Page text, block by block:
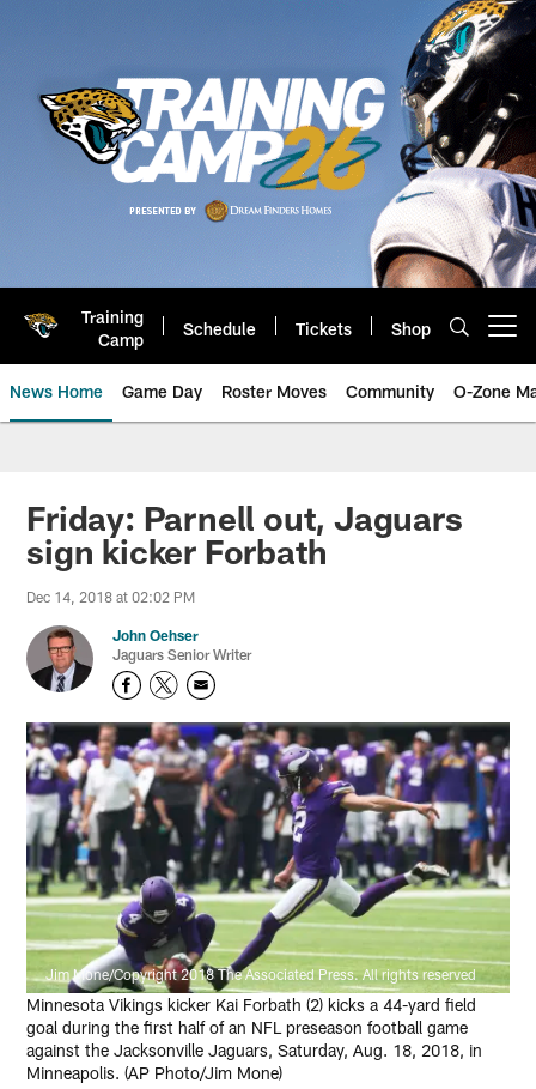
Training
Camp
Schedule Tickets Shop
News Home Game Day Roster Moves Community O-Zone
Jaguars News | Jacksonville
Friday: Parnell out, Jaguars
sign kicker Forbath
Dec 14, 2018 at 02:02 PM
John Oehser
Jaguars Senior Writer
Jim Mone/Copyright 2018 The Associated Press. All rights reserved
Minnesota Vikings kicker Kai Forbath (2) kicks a 44-yard field
goal during the first half of an NFL preseason football game
against the Jacksonville Jaguars, Saturday, Aug. 18, 2018, in
Minneapolis. (AP Photo/Jim Mone)